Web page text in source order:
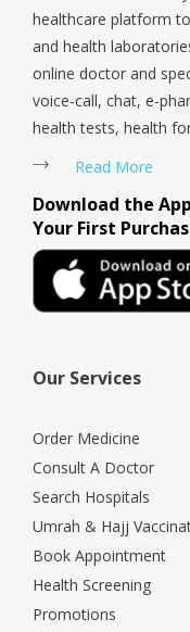
healthcare platform
and health
online doctor and
voice-call, chat, e-
health tests, health
Read More
Download the
Your First
Our Services
Order Medicine
Consult A Doctor
Search Hospitals
Umrah & Hajj
Book Appointment
Health Screening
Promotions